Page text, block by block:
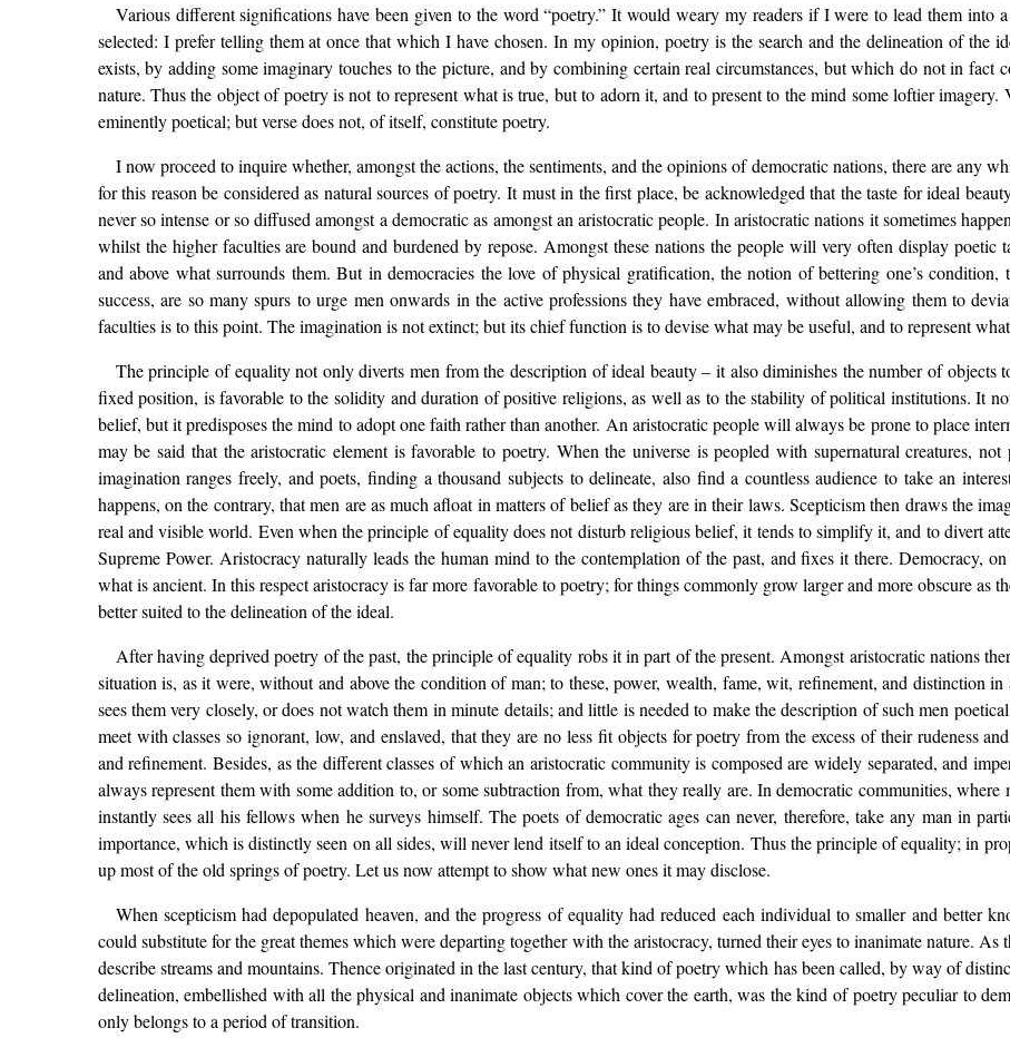
Various different significations have been given to the word “poetry.” It would weary my readers if I were to lead them into
selected: I prefer telling them at once that which I have chosen. In my opinion, poetry is the search and the delineation of the
exists, by adding some imaginary touches to the picture, and by combining certain real circumstances, but which do not in fact
nature. Thus the object of poetry is not to represent what is true, but to adorn it, and to present to the mind some loftier imagery.
eminently poetical; but verse does not, of itself, constitute poetry.
I now proceed to inquire whether, amongst the actions, the sentiments, and the opinions of democratic nations, there are any
for this reason be considered as natural sources of poetry. It must in the first place, be acknowledged that the taste for ideal
never so intense or so diffused amongst a democratic as amongst an aristocratic people. In aristocratic nations it sometimes
whilst the higher faculties are bound and burdened by repose. Amongst these nations the people will very often display poetic
and above what surrounds them. But in democracies the love of physical gratification, the notion of bettering one’s
success, are so many spurs to urge men onwards in the active professions they have embraced, without allowing them to
faculties is to this point. The imagination is not extinct; but its chief function is to devise what may be useful, and to represent
The principle of equality not only diverts men from the description of ideal beauty – it also diminishes the number of objects
fixed position, is favorable to the solidity and duration of positive religions, as well as to the stability of political institutions. It
belief, but it predisposes the mind to adopt one faith rather than another. An aristocratic people will always be prone to place
may be said that the aristocratic element is favorable to poetry. When the universe is peopled with supernatural creatures,
imagination ranges freely, and poets, finding a thousand subjects to delineate, also find a countless audience to take an
happens, on the contrary, that men are as much afloat in matters of belief as they are in their laws. Scepticism then draws the
real and visible world. Even when the principle of equality does not disturb religious belief, it tends to simplify it, and to divert
Supreme Power. Aristocracy naturally leads the human mind to the contemplation of the past, and fixes it there. Democracy,
what is ancient. In this respect aristocracy is far more favorable to poetry; for things commonly grow larger and more obscure as
better suited to the delineation of the ideal.
After having deprived poetry of the past, the principle of equality robs it in part of the present. Amongst aristocratic nations
situation is, as it were, without and above the condition of man; to these, power, wealth, fame, wit, refinement, and distinction
sees them very closely, or does not watch them in minute details; and little is needed to make the description of such men
meet with classes so ignorant, low, and enslaved, that they are no less fit objects for poetry from the excess of their rudeness
and refinement. Besides, as the different classes of which an aristocratic community is composed are widely separated, and
always represent them with some addition to, or some subtraction from, what they really are. In democratic communities,
instantly sees all his fellows when he surveys himself. The poets of democratic ages can never, therefore, take any man in
importance, which is distinctly seen on all sides, will never lend itself to an ideal conception. Thus the principle of equality; in
up most of the old springs of poetry. Let us now attempt to show what new ones it may disclose.
When scepticism had depopulated heaven, and the progress of equality had reduced each individual to smaller and better
could substitute for the great themes which were departing together with the aristocracy, turned their eyes to inanimate nature. As
describe streams and mountains. Thence originated in the last century, that kind of poetry which has been called, by way of
delineation, embellished with all the physical and inanimate objects which cover the earth, was the kind of poetry peculiar to
only belongs to a period of transition.